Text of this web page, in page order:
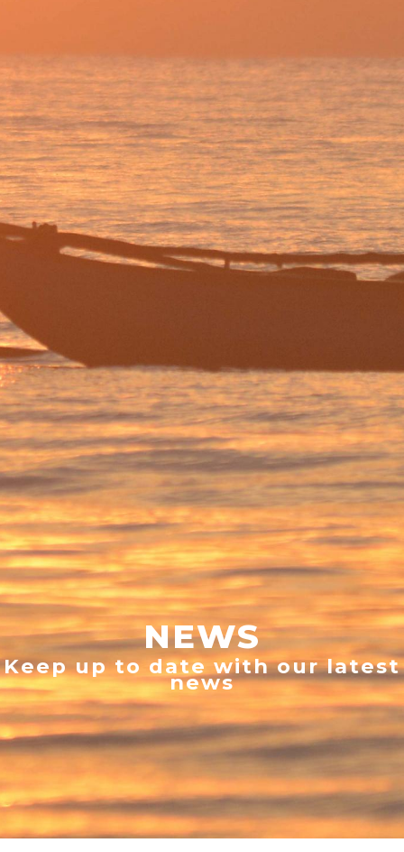
NEWS
Keep up to date with our latest
news